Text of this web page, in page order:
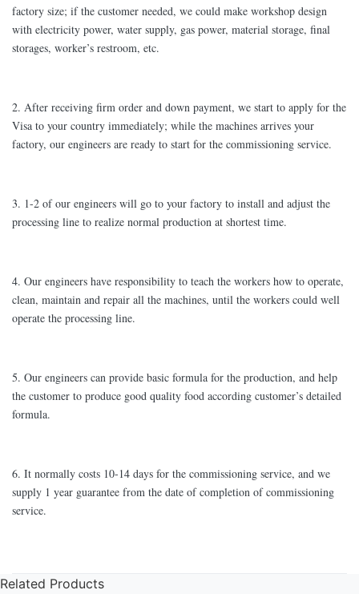
factory size; if the customer needed, we could make workshop design
with electricity power, water supply, gas power, material storage, final
storages, worker’s restroom, etc.
2. After receiving firm order and down payment, we start to apply for the
Visa to your country immediately; while the machines arrives your
factory, our engineers are ready to start for the commissioning service.
3. 1-2 of our engineers will go to your factory to install and adjust the
processing line to realize normal production at shortest time.
4. Our engineers have responsibility to teach the workers how to operate,
clean, maintain and repair all the machines, until the workers could well
operate the processing line.
5. Our engineers can provide basic formula for the production, and help
the customer to produce good quality food according customer’s detailed
formula.
6. It normally costs 10-14 days for the commissioning service, and we
supply 1 year guarantee from the date of completion of commissioning
service.
Related Products